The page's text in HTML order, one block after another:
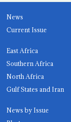
News
Current Issue
East Africa
Southern Africa
North Africa
Gulf States and Iran
News by Issue